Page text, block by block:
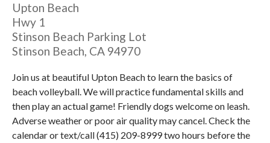
Upton Beach
Hwy 1
Stinson Beach Parking Lot
Stinson Beach, CA 94970
Join us at beautiful Upton Beach to learn the basics of
beach volleyball. We will practice fundamental skills and
then play an actual game! Friendly dogs welcome on leash.
Adverse weather or poor air quality may cancel. Check the
calendar or text/call (415) 209-8999 two hours before the